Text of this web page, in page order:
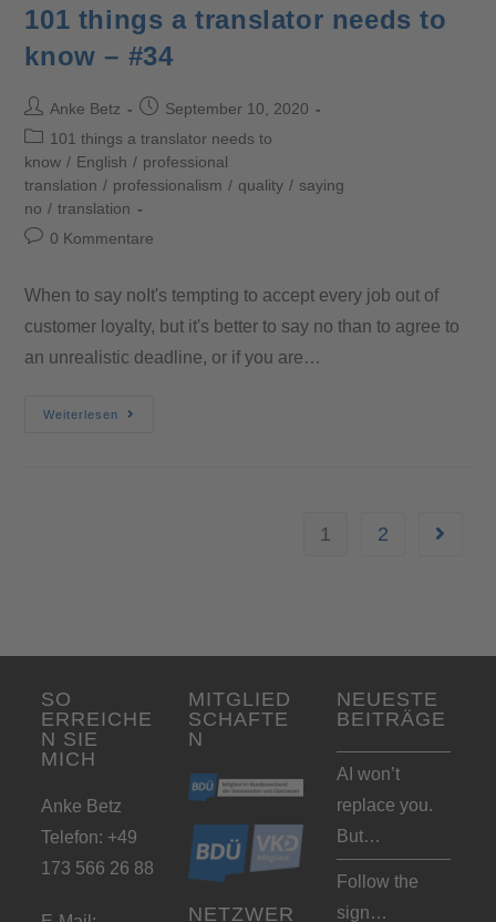
101 things a translator needs to
know – #34
Anke Betz
September 10, 2020
101 things a translator needs to
know / English / professional
translation / professionalism / quality / saying
no / translation
0 Kommentare
When to say noIt's tempting to accept every job out of
customer loyalty, but it's better to say no than to agree to
an unrealistic deadline, or if you are…
Weiterlesen
1 2
SO
ERREICHE
N SIE
MICH
Anke Betz
Telefon: +49
173 566 26 88
MITGLIED
SCHAFTE
N
NETZWER
NEUESTE
BEITRÄGE
AI won’t
replace you.
But…
Follow the
sign…